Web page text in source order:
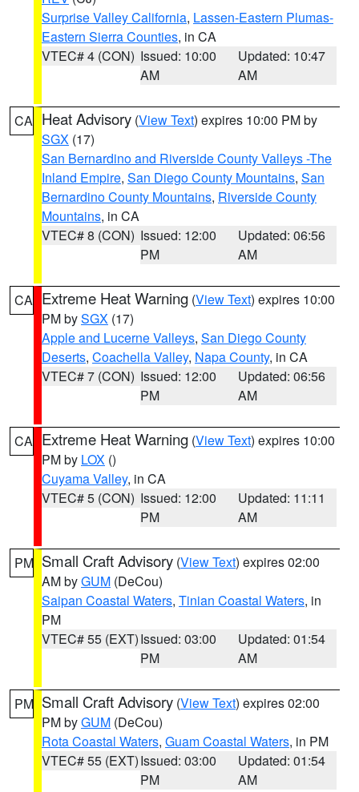
Surprise Valley California, Lassen-Eastern Plumas-
Eastern Sierra Counties, in CA
VTEC# 4 (CON) Issued: 10:00
AM
Updated: 10:47
AM
CA Heat Advisory (View Text) expires 10:00 PM by
SGX (17)
San Bernardino and Riverside County Valleys -The
Inland Empire, San Diego County Mountains, San
Bernardino County Mountains, Riverside County
Mountains, in CA
VTEC# 8 (CON) Issued: 12:00
PM
Updated: 06:56
AM
CA Extreme Heat Warning (View Text) expires 10:00
PM bySGX (17)
Apple and Lucerne Valleys, San Diego County
Deserts, Coachella Valley, Napa County, in CA
VTEC# 7 (CON) Issued: 12:00
PM
Updated: 06:56
AM
CA Extreme Heat Warning (View Text) expires 10:00
PM by LOX ()
Cuyama Valley, in CA
VTEC# 5 (CON) Issued: 12:00
PM
Updated: 11:11
AM
PM Small Craft Advisory (View Text) expires 02:00
AM byGUM (DeCou)
Saipan Coastal Waters, Tinian Coastal Waters, in
PM
VTEC# 55 (EXT)Issued: 03:00
PM
Updated: 01:54
AM
PM Small Craft Advisory (View Text) expires 02:00
PM byGUM (DeCou)
Rota Coastal Waters, Guam Coastal Waters, in PM
VTEC# 55 (EXT)Issued: 03:00
PM
Updated: 01:54
AM